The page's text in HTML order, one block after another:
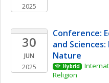
2025
30
JUN
2025
Conference:
and
Nature
Hybrid
Religion